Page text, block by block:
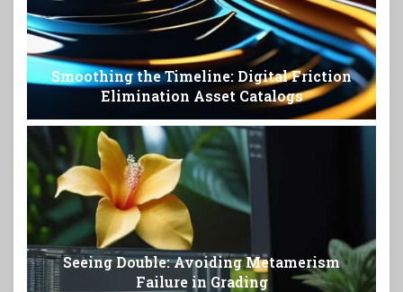
Smoothing the Timeline: Digital Friction
Elimination Asset Catalogs
Seeing Double: Avoiding Metamerism
Failure in Grading